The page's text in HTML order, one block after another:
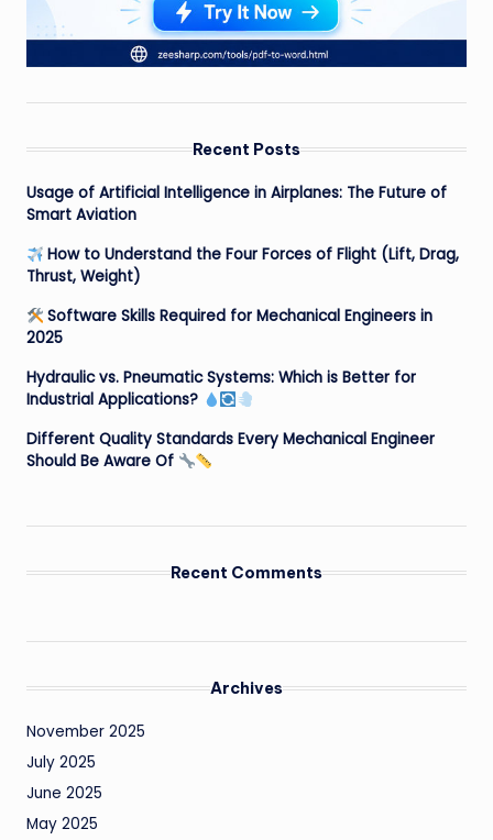
Recent Posts
Usage of Artificial Intelligence in Airplanes: The Future of
Smart Aviation
How to Understand the Four Forces of Flight (Lift, Drag,
Thrust, Weight)
Software Skills Required for Mechanical Engineers in
2025
Hydraulic vs. Pneumatic Systems: Which is Better for
Industrial Applications?
Different Quality Standards Every Mechanical Engineer
Should Be Aware Of
Recent Comments
Archives
November 2025
July 2025
June 2025
May 2025